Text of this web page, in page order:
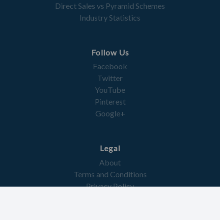
Direct Sales vs Pyramid Schemes
Industry Statistics
Follow Us
Facebook
Twitter
YouTube
Pinterest
Google+
Legal
About
Terms and Conditions
Privacy Policy